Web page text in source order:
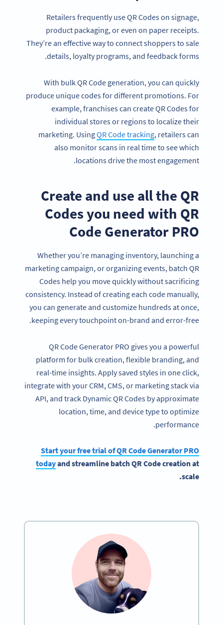
Retailers frequently use QR Codes on signage,
product packaging, or even on paper receipts.
They’re an effective way to connect shoppers to sale
details, loyalty programs, and feedback forms.
With bulk QR Code generation, you can quickly
produce unique codes for different promotions. For
example, franchises can create QR Codes for
individual stores or regions to localize their
marketing. UsingQR Code tracking, retailers can
also monitor scans in real time to see which
locations drive the most engagement.
Create and use all the QR
Codes you need with QR
Code Generator PRO
Whether you’re managing inventory, launching a
marketing campaign, or organizing events, batch QR
Codes help you move quickly without sacrificing
consistency. Instead of creating each code manually,
you can generate and customize hundreds at once,
keeping every touchpoint on-brand and error-free.
QR Code Generator PRO gives you a powerful
platform for bulk creation, flexible branding, and
real-time insights. Apply saved styles in one click,
integrate with your CRM, CMS, or marketing stack via
API, and track Dynamic QR Codes by approximate
location, time, and device type to optimize
performance.
Start your free trial of QR Code Generator PRO
todayand streamline batch QR Code creation at
scale.